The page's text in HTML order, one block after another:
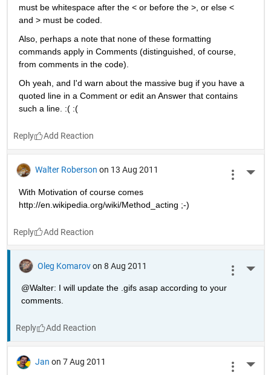
must be whitespace after the < or before the >, or else <
and > must be coded.
Also, perhaps a note that none of these formatting
commands apply in Comments (distinguished, of course,
from comments in the code).
Oh yeah, and I'd warn about the massive bug if you have a
quoted line in a Comment or edit an Answer that contains
such a line. :( :(
Reply
Walter Roberson on 13 Aug 2011
With Motivation of course comes
http://en.wikipedia.org/wiki/Method_acting ;-)
Reply
Oleg Komarov on 8 Aug 2011
@Walter: I will update the .gifs asap according to your
comments.
Reply
Jan on 7 Aug 2011